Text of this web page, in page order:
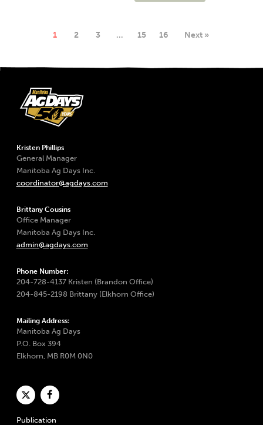
1 2 3 … 15 16 Next »
Kristen Phillips
General Manager
Manitoba Ag Days Inc.
coordinator@agdays.com
Brittany Cousins
Office Manager
Manitoba Ag Days Inc.
admin@agdays.com
Phone Number:
204-728-4137 Kristen (Brandon Office)
204-845-2198 Brittany (Elkhorn Office)
Mailing Address:
Manitoba Ag Days
P.O. Box 394
Elkhorn, MB R0M 0N0
Publication